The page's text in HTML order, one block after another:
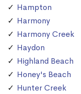
Hampton
Harmony
Harmony Creek
Haydon
Highland Beach
Honey's Beach
Hunter Creek